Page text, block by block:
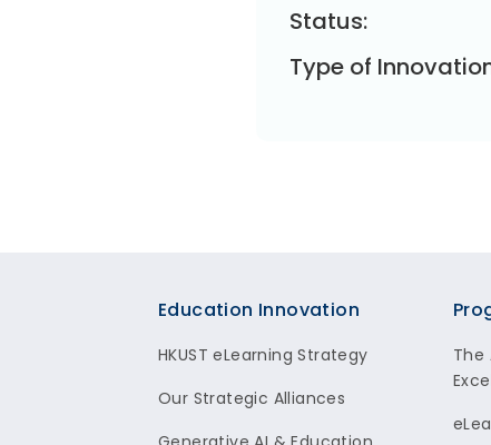
Status:
Type of
Footer
Education Innovation
HKUST eLearning Strategy
Our Strategic Alliances
The